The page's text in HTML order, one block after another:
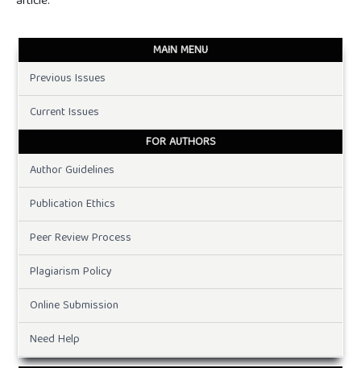
MAIN MENU
Previous Issues
Current Issues
FOR AUTHORS
Author Guidelines
Publication Ethics
Peer Review Process
Plagiarism Policy
Online Submission
Need Help